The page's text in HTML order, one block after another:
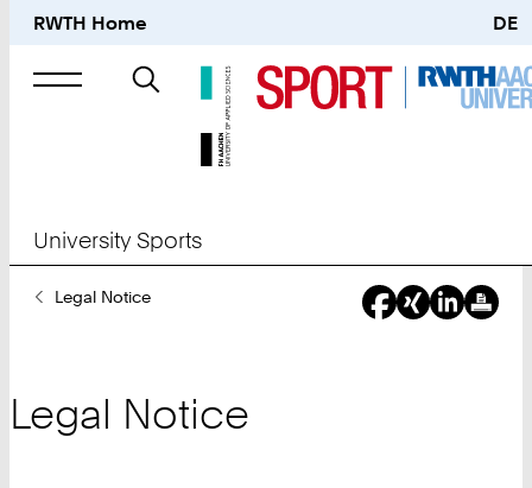
RWTH Home DE
Search
University Sports
YouLegal Notice
Legal Notice